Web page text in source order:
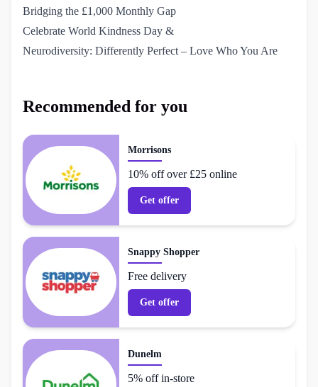
Bridging the £1,000 Monthly Gap
Celebrate World Kindness Day &
Neurodiversity: Differently Perfect – Love Who You Are
Recommended for you
Morrisons
10% off over £25 online
Get offer
Snappy Shopper
Free delivery
Get offer
Dunelm
5% off in-store